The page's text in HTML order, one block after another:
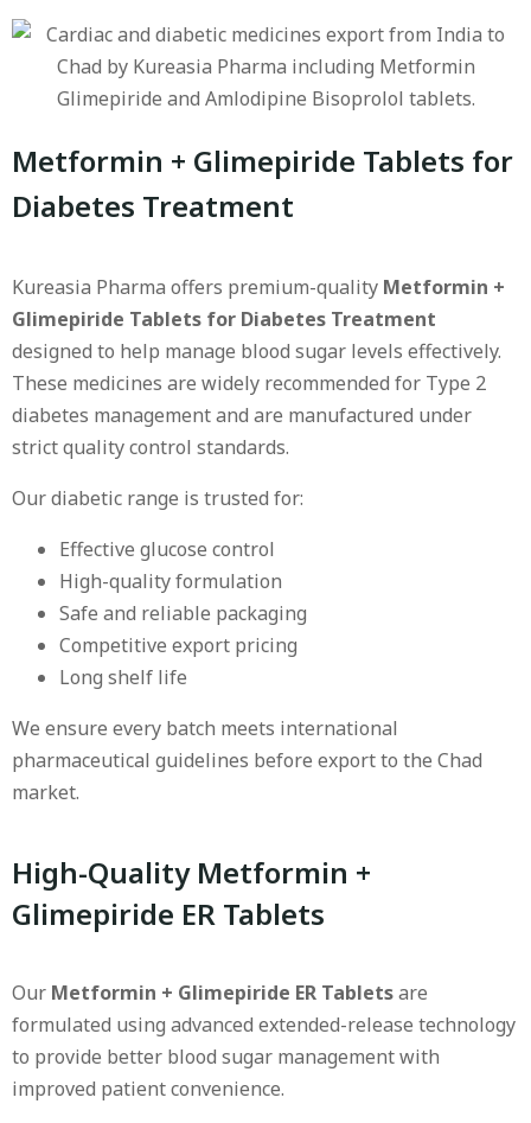
Metformin + Glimepiride Tablets for
Diabetes Treatment
Kureasia Pharma offers premium-quality Metformin +
Glimepiride Tablets for Diabetes Treatment
designed to help manage blood sugar levels effectively.
These medicines are widely recommended for Type 2
diabetes management and are manufactured under
strict quality control standards.
Our diabetic range is trusted for:
Effective glucose control
High-quality formulation
Safe and reliable packaging
Competitive export pricing
Long shelf life
We ensure every batch meets international
pharmaceutical guidelines before export to the Chad
market.
High-Quality Metformin +
Glimepiride ER Tablets
Our Metformin + Glimepiride ER Tabletsare
formulated using advanced extended-release technology
to provide better blood sugar management with
improved patient convenience.